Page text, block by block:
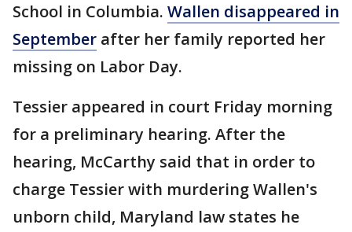
School in Columbia. Wallen disappeared in
September after her family reported her
missing on Labor Day.
Tessier appeared in court Friday morning
for a preliminary hearing. After the
hearing, McCarthy said that in order to
charge Tessier with murdering Wallen's
unborn child, Maryland law states he